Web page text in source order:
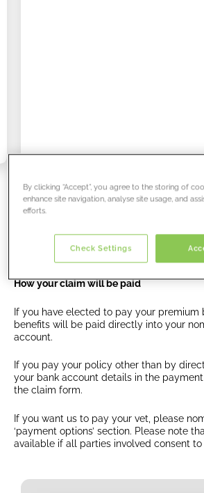
Processing your claim
Once you have submitted your claim, we
about the outcome of your claim.
How your claim will be paid
If you have elected to pay your
benefits will be paid directly into your
account.
If you pay your policy other than by
your bank account details in the
the claim form.
If you want us to pay your vet, please
‘payment options’ section. Please note
available if all parties involved consent to
By clicking “Accept”, you agree to the storing of
enhance site navigation, analyse site usage, and
efforts.
Check Settings